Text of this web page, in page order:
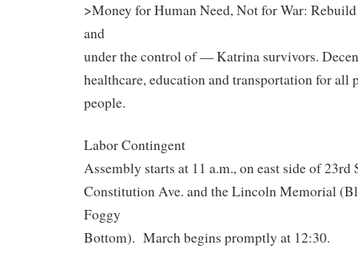
>Money for Human Need, Not for War:
and
under the control of — Katrina survivors.
healthcare, education and transportation for all
people.
Labor Contingent
Assembly starts at 11 a.m., on east side of 23rd
Constitution Ave. and the Lincoln Memorial
Foggy
Bottom). March begins promptly at 12:30.